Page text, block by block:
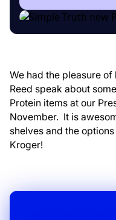
We had the pleasure of
Reed speak about
Protein items at our
November. It is
shelves and the
Kroger!